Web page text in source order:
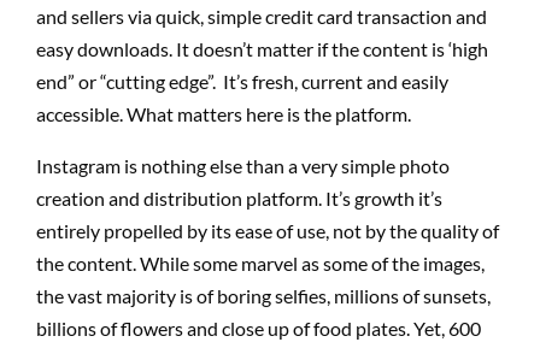
and sellers via quick, simple credit card transaction and
easy downloads. It doesn’t matter if the content is ‘high
end” or “cutting edge”. It’s fresh, current and easily
accessible. What matters here is the platform.
Instagram is nothing else than a very simple photo
creation and distribution platform. It’s growth it’s
entirely propelled by its ease of use, not by the quality of
the content. While some marvel as some of the images,
the vast majority is of boring selfies, millions of sunsets,
billions of flowers and close up of food plates. Yet, 600